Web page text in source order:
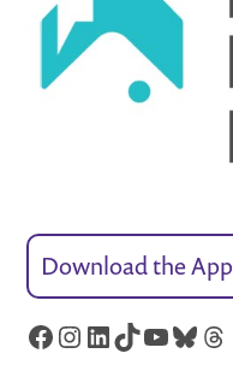
Download the App
Facebook
Instagram
LinkedIn
TikTok
YouTube